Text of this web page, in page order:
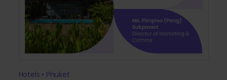
Hotels • Phuket